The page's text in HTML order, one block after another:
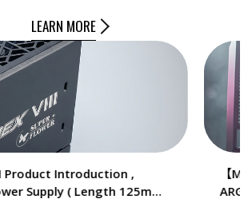
Tempered Glass Panel.
LEARN MORE
Cooldex ST4 , Customizable
, Efficient Cooling , Enhanced Heat